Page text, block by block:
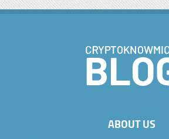
ABOUT US